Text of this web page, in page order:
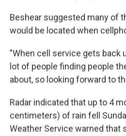
Beshear suggested many of
would be located when
"When cell service gets back
lot of people finding people
about, so looking forward to
Radar indicated that up to 4
centimeters) of rain fell
Weather Service warned that